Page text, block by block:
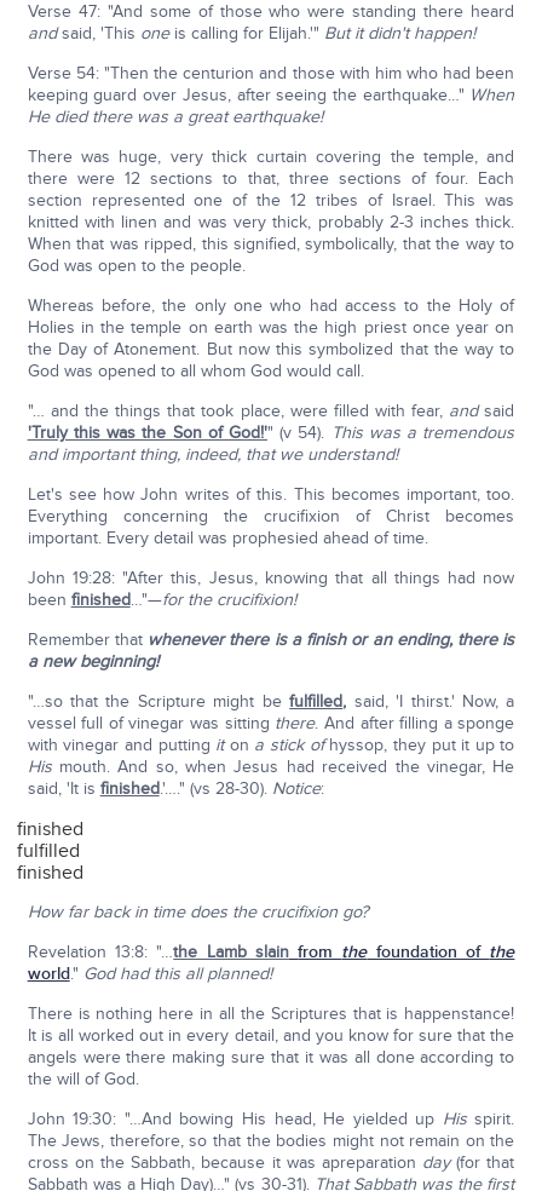
Verse 47: "And some of those who were standing there heard
andsaid, 'This oneis calling for Elijah.'" But it didn't happen!
Verse 54: "Then the centurion and those with him who had been
keeping guard over Jesus, after seeing the earthquake…" When
He died there was a great earthquake!
There was huge, very thick curtain covering the temple, and
there were 12 sections to that, three sections of four. Each
section represented one of the 12 tribes of Israel. This was
knitted with linen and was very thick, probably 2-3 inches thick.
When that was ripped, this signified, symbolically, that the way to
God was open to the people.
Whereas before, the only one who had access to the Holy of
Holies in the temple on earth was the high priest once year on
the Day of Atonement. But now this symbolized that the way to
God was opened to all whom God would call.
"… and the things that took place, were filled with fear, andsaid
'Truly this was the Son of God!'" (v 54). This was a tremendous
and important thing, indeed, that we understand!
Let's see how John writes of this. This becomes important, too.
Everything concerning the crucifixion of Christ becomes
important. Every detail was prophesied ahead of time.
John 19:28: "After this, Jesus, knowing that all things had now
been finished…"—for the crucifixion!
Remember that whenever there is a finish or an ending, there is
a new beginning!
"…so that the Scripture might befulfilled, said, 'I thirst.' Now, a
vessel full of vinegar was sitting there. And after filling a sponge
with vinegar and putting iton a stick ofhyssop, they put it up to
Hismouth. And so, when Jesus had received the vinegar, He
said, 'It is finished.'…." (vs 28-30). Notice:
finished
fulfilled
finished
How far back in time does the crucifixion go?
Revelation 13:8: "…the Lamb slain from thefoundation of the
world." God had this all planned!
There is nothing here in all the Scriptures that is happenstance!
It is all worked out in every detail, and you know for sure that the
angels were there making sure that it was all done according to
the will of God.
John 19:30: "…And bowing His head, He yielded up Hisspirit.
The Jews, therefore, so that the bodies might not remain on the
cross on the Sabbath, because it was apreparation day(for that
Sabbath was a High Day)…" (vs 30-31). That Sabbath was the first